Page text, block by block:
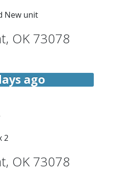
New unit
, OK 73078
ago
2
, OK 73078